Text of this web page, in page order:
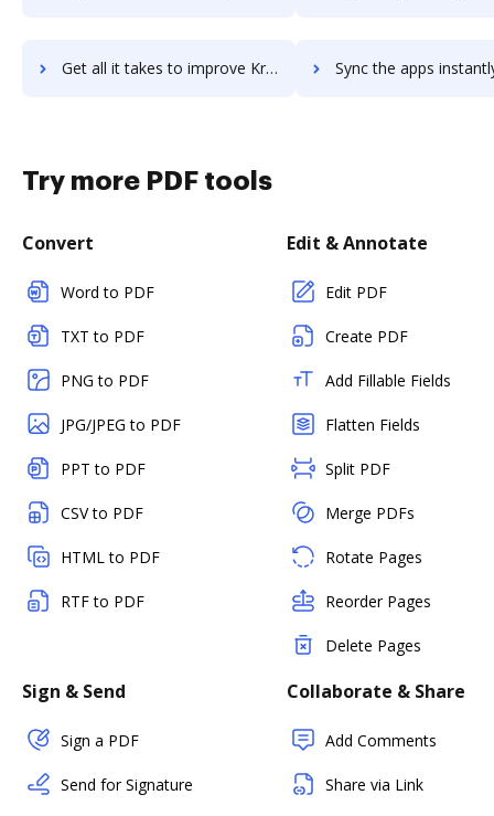
Get all it takes to improve Kredily workflows through DocHub integration Sync the apps instantly and import documents from Kredily to
Try more PDF tools
Convert
Word to PDF
TXT to PDF
PNG to PDF
JPG/JPEG to PDF
PPT to PDF
CSV to PDF
HTML to PDF
RTF to PDF
Edit & Annotate
Edit PDF
Create PDF
Add Fillable Fields
Flatten Fields
Split PDF
Merge PDFs
Rotate Pages
Reorder Pages
Delete Pages
Sign & Send
Sign a PDF
Send for Signature
Collaborate & Share
Add Comments
Share via Link